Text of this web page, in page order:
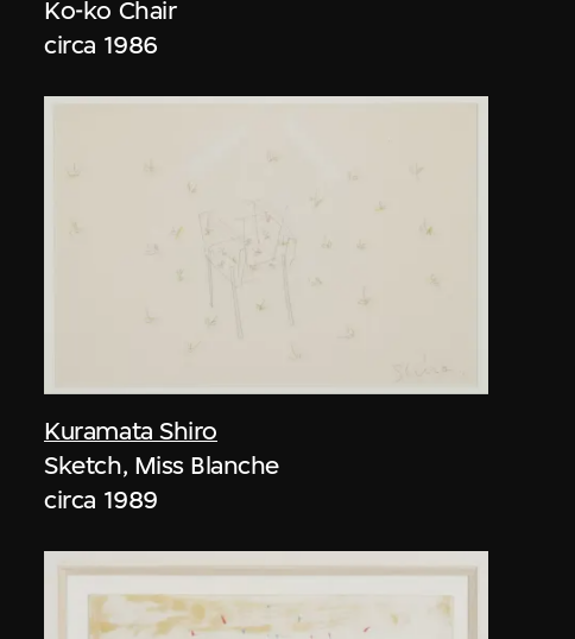
Ko-ko Chair
circa 1986
Kuramata Shiro
Sketch, Miss Blanche
circa 1989